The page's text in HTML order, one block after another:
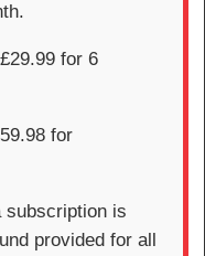
for 6
for
subscription is
provided for all